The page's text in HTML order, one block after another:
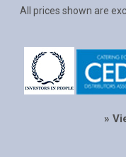
All prices shown are
»